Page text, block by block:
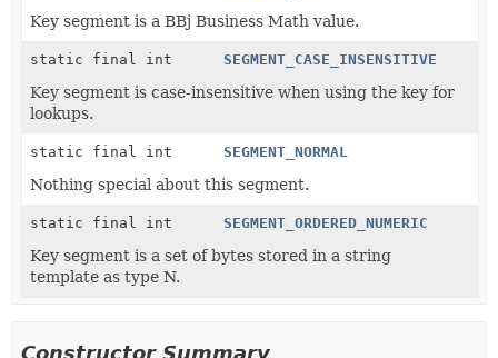
Key segment is a BBj Business Math value.
static final int SEGMENT_CASE_INSENSITIVE
Key segment is case-insensitive when using the key for
lookups.
static final int SEGMENT_NORMAL
Nothing special about this segment.
static final int SEGMENT_ORDERED_NUMERIC
Key segment is a set of bytes stored in a string
template as type N.
Constructor Summary